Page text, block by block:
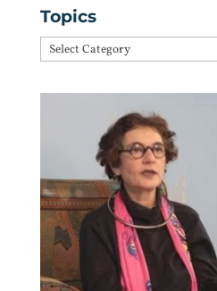
Topics
Topics